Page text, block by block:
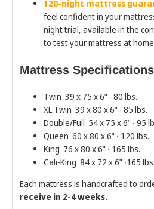
120-night mattress
feel confident in your
night trial, available in the
to test your mattress at
Mattress Specifications
Twin 39 x 75 x 6" ∙ 80 lbs.
XL Twin 39 x 80 x 6" ∙ 85 lbs.
Double/Full 54 x 75 x 6" ∙ 95
Queen 60 x 80 x 6" ∙ 120 lbs.
King 76 x 80 x 6" ∙ 165 lbs.
Cali-King 84 x 72 x 6" ∙165 lbs.
Each mattress is handcrafted to
receive in 2-4 weeks.